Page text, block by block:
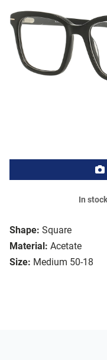
Shape: Square
Material: Acetate
Size: Medium 50-18
In stock